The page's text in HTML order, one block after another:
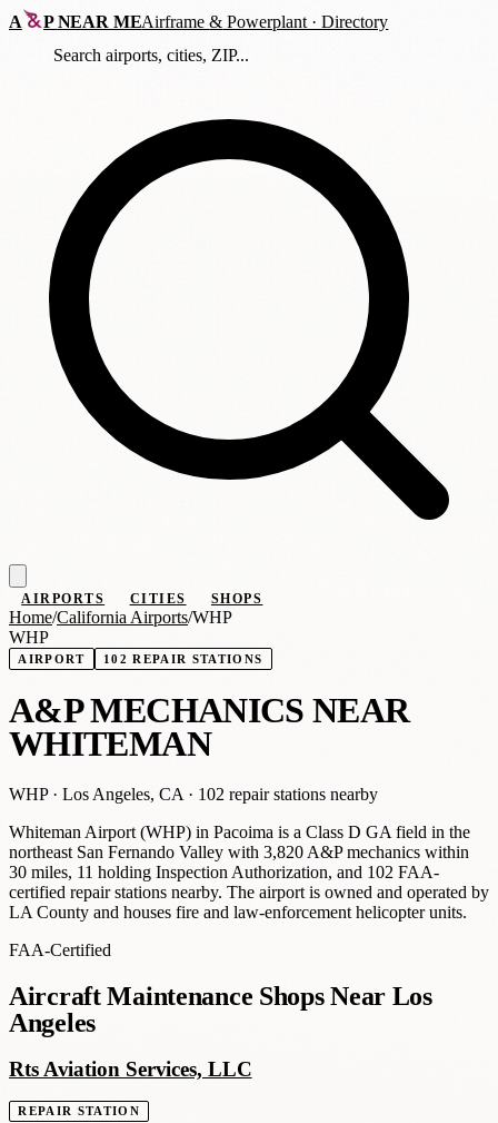
A PNEAR MEAirframe& Powerplant · Directory
AIRPORTS CITIES SHOPS
Home/California Airports/WHP
WHP
AIRPORT 102 REPAIR STATIONS
A&P MECHANICS NEAR
WHITEMAN
WHP · Los Angeles, CA · 102 repair stations nearby
Whiteman Airport (WHP) in Pacoima is a Class D GA field in the
northeast San Fernando Valley with 3,820 A&P mechanics within
30 miles, 11 holding Inspection Authorization, and 102 FAA-
certified repair stations nearby. The airport is owned and operated by
LA County and houses fire and law-enforcement helicopter units.
FAA-Certified
Aircraft Maintenance Shops Near Los
Angeles
Rts Aviation Services, LLC
REPAIR STATION